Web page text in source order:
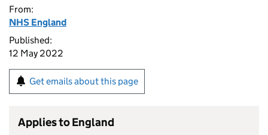
From:
NHS England
Published:
12 May 2022
Get emails about this page
Applies to England